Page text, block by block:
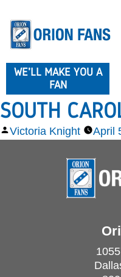
WE'LL MAKE YOU A
FAN
SOUTH
Victoria Knight April